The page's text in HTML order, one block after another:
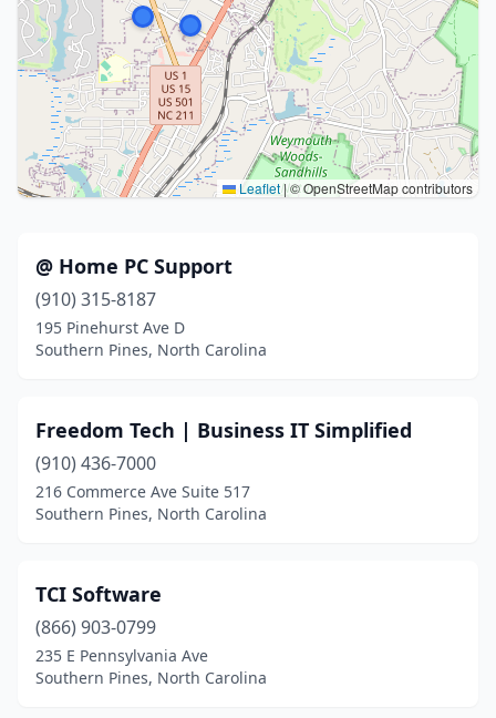
Leaflet|© OpenStreetMap contributors
@ Home PC Support
(910) 315-8187
195 Pinehurst Ave D
Southern Pines, North Carolina
Freedom Tech | Business IT Simplified
(910) 436-7000
216 Commerce Ave Suite 517
Southern Pines, North Carolina
TCI Software
(866) 903-0799
235 E Pennsylvania Ave
Southern Pines, North Carolina